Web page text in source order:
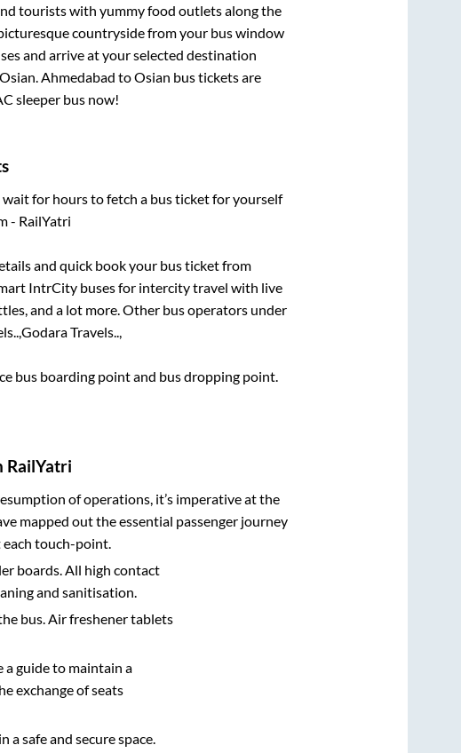
tourists with yummy food outlets along the
countryside from your bus window
and arrive at your selected destination
Osian.Ahmedabad toOsian bus tickets are
sleeper bus now!
for hours to fetch a bus ticket for yourself
- RailYatri
and quick book your bus ticket from
IntrCity buses for intercity travel with live
and a lot more. Other bus operators under
Godara Travels..,
bus boarding point and bus dropping point.
RailYatri
of operations, it’s imperative at the
mapped out the essential passenger journey
touch-point.
boards. All high contact
and sanitisation.
bus. Air freshener tablets
guide to maintain a
exchange of seats
safe and secure space.